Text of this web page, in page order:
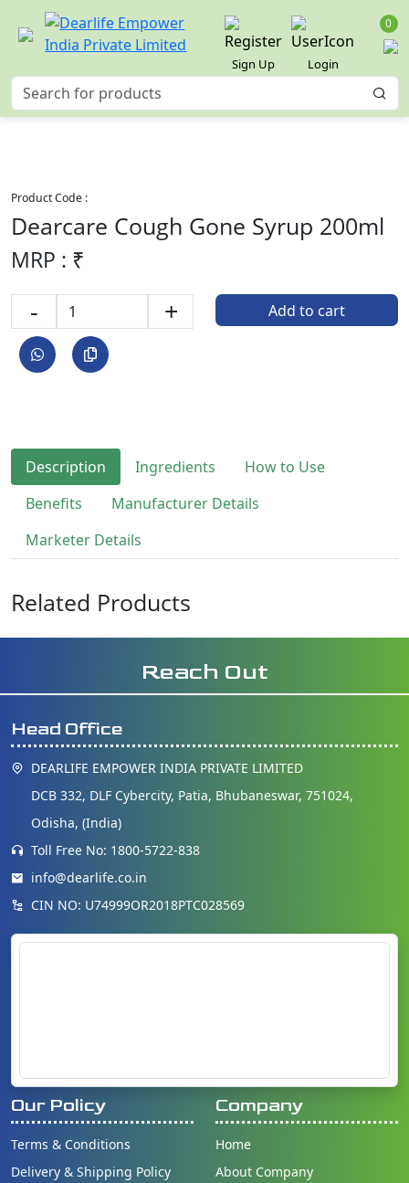
Sign Up Login
0
Product Code :
Dearcare Cough Gone Syrup 200ml
MRP : ₹
- + Add to cart
Description Ingredients
How to Use
Benefits
Manufacturer Details
Marketer Details
Related Products
Reach Out
Head Office
DEARLIFE EMPOWER INDIA PRIVATE LIMITED
DCB 332, DLF Cybercity, Patia, Bhubaneswar, 751024,
Odisha, (India)
Toll Free No: 1800-5722-838
info@dearlife.co.in
CIN NO: U74999OR2018PTC028569
Our Policy
Terms & Conditions
Delivery & Shipping Policy
Company
Home
About Company